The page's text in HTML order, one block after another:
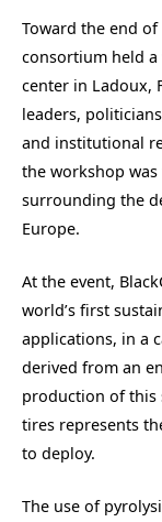
Toward the end of
consortium held
center in Ladoux,
leaders,
and institutional
the workshop
surrounding the
Europe.
At the event,
world’s first
applications, in a
derived from an
production of this
tires represents
to deploy.
The use of